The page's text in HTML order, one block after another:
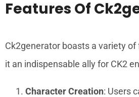
Features Of
Ck2generator boasts a variety
it an indispensable ally for CK2
Character Creation: Users